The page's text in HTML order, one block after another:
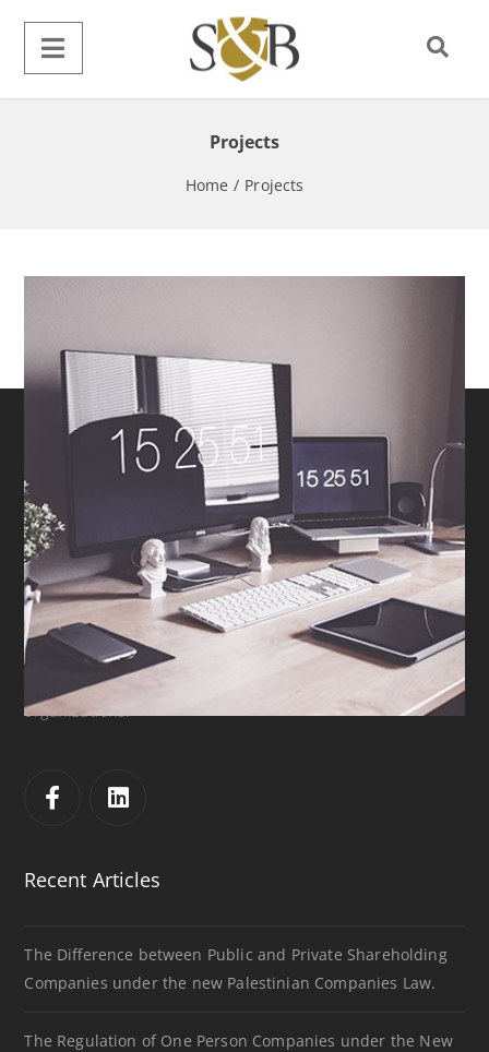
Projects
Home / Projects
إدارة العلاقات
الاستشارات , التسويق
Sharp & Beyond
S&B was established in 2017 in Ramallah, Palestine. Even
though it is a newly established company, it consists of
well experienced attorneys who have practiced law in
various areas and provided legal and investment
consultancy services for both local and international
organizations.
Recent Articles
The Difference between Public and Private Shareholding
Companies under the new Palestinian Companies Law.
The Regulation of One Person Companies under the New